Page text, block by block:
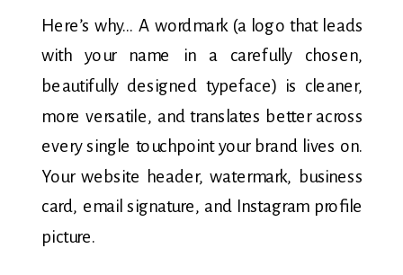
Here’s why… A wordmark (a logo that leads
with your name in a carefully chosen,
beautifully designed typeface) is cleaner,
more versatile, and translates better across
every single touchpoint your brand lives on.
Your website header, watermark, business
card, email signature, and Instagram profile
picture.